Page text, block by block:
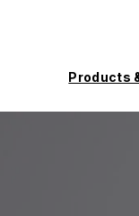
Products